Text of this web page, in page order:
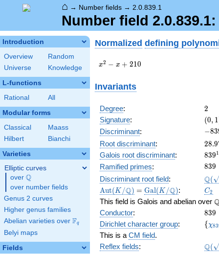
⌂ → Number fields → 2.0.839.1
Number field 2.0.839.1:
Introduction
Overview
Random
Universe
Knowledge
L-functions
Rational All
Modular forms
Classical
Maass
Hilbert
Bianchi
Varieties
Elliptic curves
over \Q
Q
over number fields
Genus 2 curves
Higher genus families
Abelian varieties over \F_{q}
Fq
Belyi maps
Fields
Normalized defining
x^{2}
x2 − x + 210
Invariants
Degree: 2
2
Signature:
(0,
1)
(0, 1
Discriminant: -839
−83
Root discriminant: 28.9
Galois root discriminant: 8391
Ramified primes: 839
839
Discriminant root field: Q(
\Aut(K/\Q)
Aut( K /Q) =
= \Gal(K/\Q)
Gal( K /Q): C_2
C2
This field is Galois and abelian over
Conductor: 839
839
Dirichlet character group: {χ83
This is a CM field.
Reflex fields: Q(